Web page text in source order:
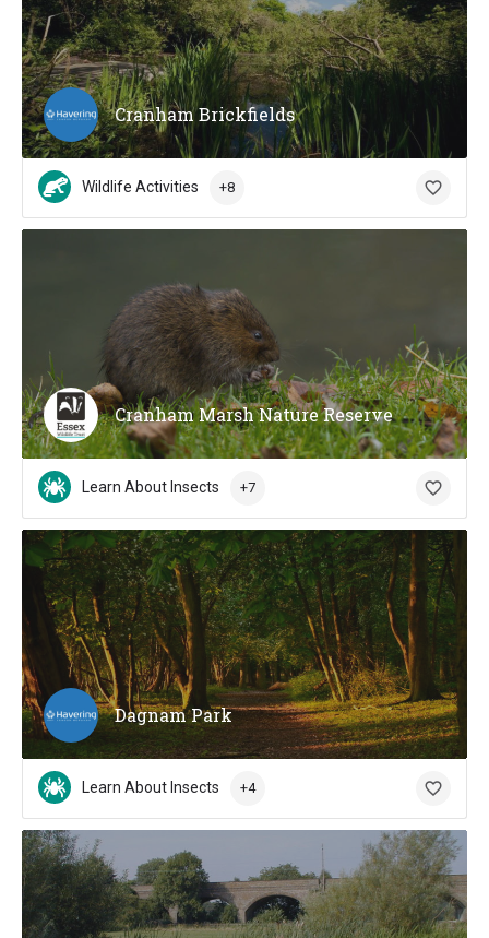
Cranham Brickfields
Wildlife Activities +8
Cranham Marsh Nature Reserve
Learn About Insects +7
Dagnam Park
Learn About Insects +4